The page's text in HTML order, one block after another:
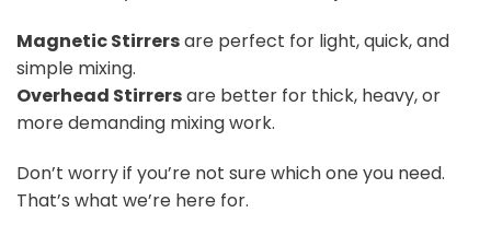
Magnetic Stirrersare perfect for light, quick, and
simple mixing.
Overhead Stirrersare better for thick, heavy, or
more demanding mixing work.
Don’t worry if you’re not sure which one you need.
That’s what we’re here for.